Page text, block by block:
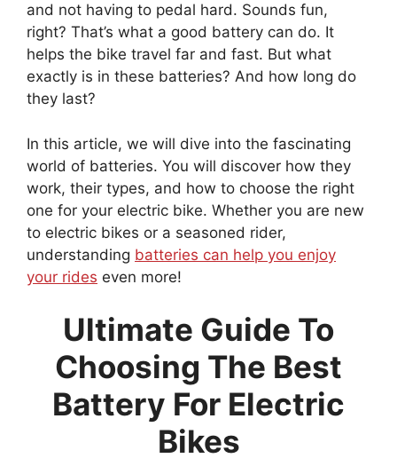
and not having to pedal hard. Sounds fun,
right? That’s what a good battery can do. It
helps the bike travel far and fast. But what
exactly is in these batteries? And how long do
they last?
In this article, we will dive into the fascinating
world of batteries. You will discover how they
work, their types, and how to choose the right
one for your electric bike. Whether you are new
to electric bikes or a seasoned rider,
understanding batteries can help you enjoy
your rides even more!
Ultimate Guide To
Choosing The Best
Battery For Electric
Bikes